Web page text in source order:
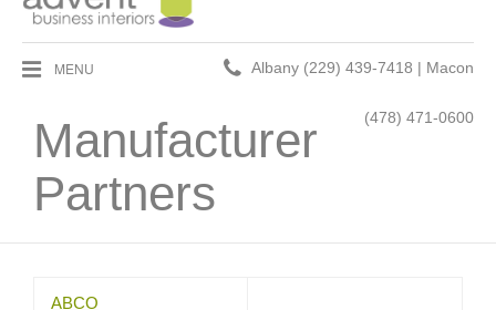
MENU Phone
Albany (229) 439-7418 | Macon
(478) 471-0600
Manufacturer
Partners
ABCO